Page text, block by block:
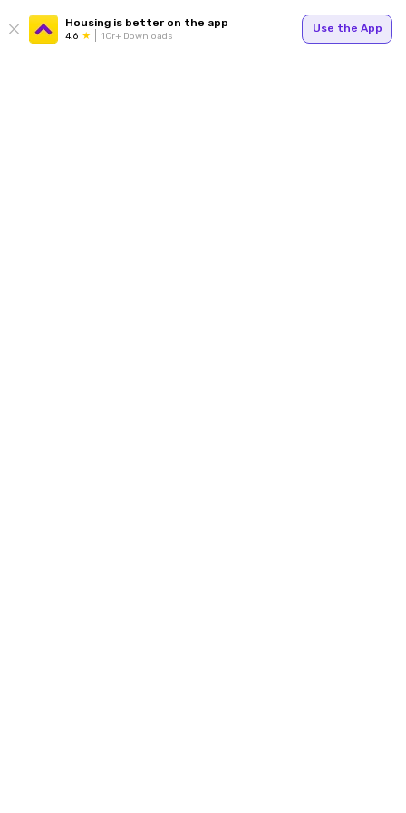
Housing is better on the app
4.6 1Cr+ Downloads
Use the App